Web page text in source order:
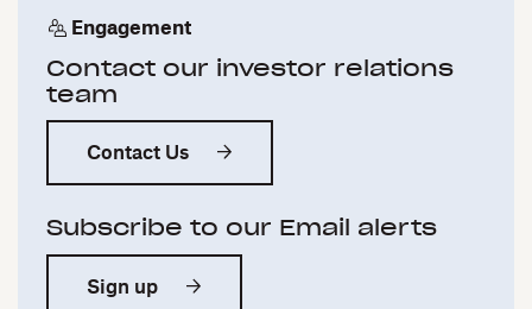
Engagement
Contact our investor relations
team
Contact Us
Subscribe to our Email alerts
Sign up